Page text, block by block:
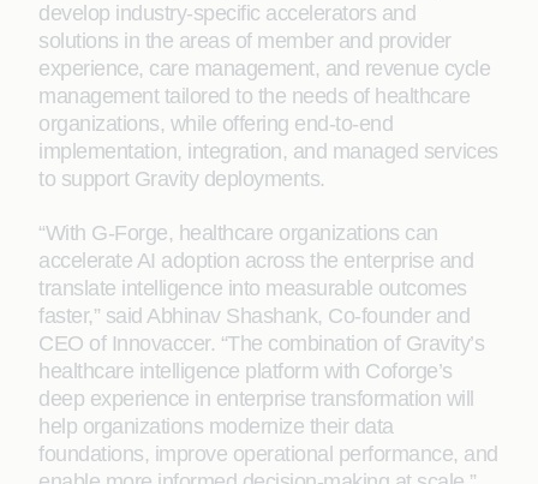
develop industry-specific accelerators and
solutions in the areas of member and provider
experience, care management, and revenue cycle
management tailored to the needs of healthcare
organizations, while offering end-to-end
implementation, integration, and managed services
to support Gravity deployments.
“With G-Forge, healthcare organizations can
accelerate AI adoption across the enterprise and
translate intelligence into measurable outcomes
faster,” said Abhinav Shashank, Co-founder and
CEO of Innovaccer. “The combination of Gravity’s
healthcare intelligence platform with Coforge’s
deep experience in enterprise transformation will
help organizations modernize their data
foundations, improve operational performance, and